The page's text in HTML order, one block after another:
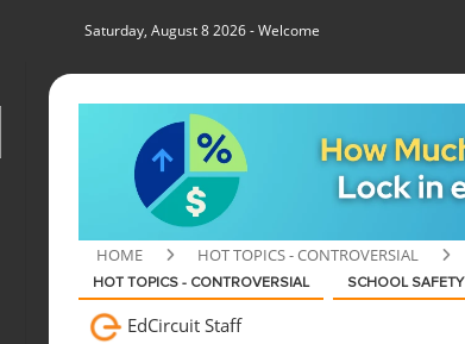
Saturday, August 8 2026- Welcome
HOME HOT TOPICS - CONTROVERSIAL
HOT TOPICS - CONTROVERSIAL SCHOOL SAFETY
EdCircuit Staff